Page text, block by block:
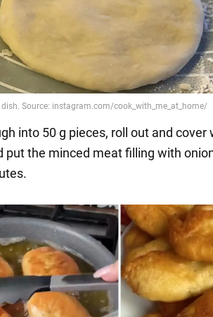
into 50 g pieces, roll out and
put the minced meat filling with